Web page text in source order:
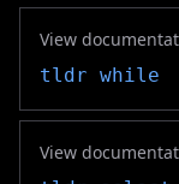
View
tldr while
View